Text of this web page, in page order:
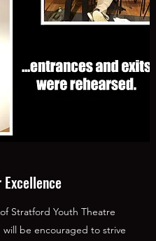
Stratford Youth Theatre
be encouraged to strive